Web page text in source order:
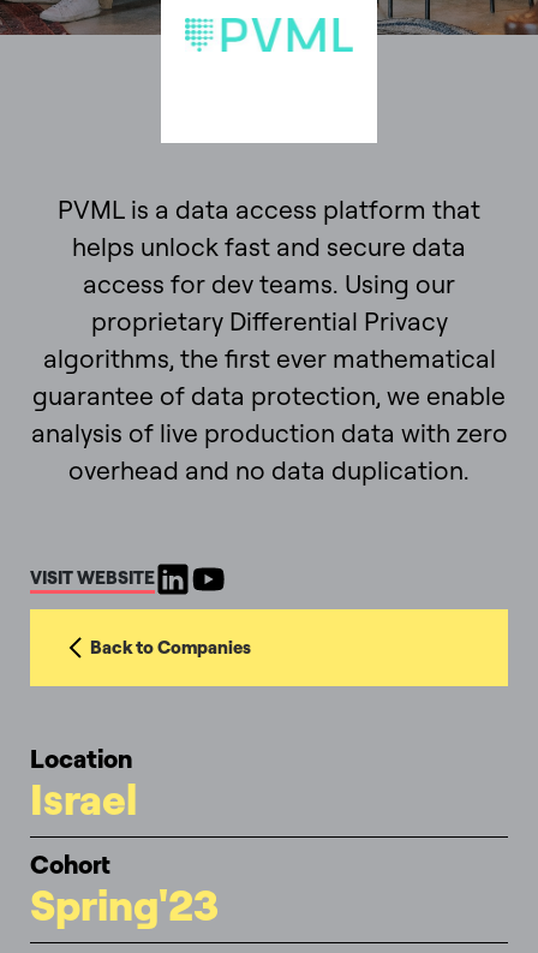
PVML is a data access platform that
helps unlock fast and secure data
access for dev teams. Using our
proprietary Differential Privacy
algorithms, the first ever mathematical
guarantee of data protection, we enable
analysis of live production data with zero
overhead and no data duplication.
VISIT WEBSITE
Back to Companies
Location
Israel
Cohort
Spring'23